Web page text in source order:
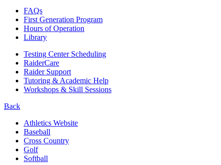
FAQs
First Generation Program
Hours of Operation
Library
Testing Center Scheduling
RaiderCare
Raider Support
Tutoring & Academic Help
Workshops & Skill Sessions
Back
Athletics Website
Baseball
Cross Country
Golf
Softball